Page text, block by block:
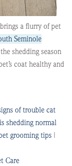
a flurry of pet
Seminole
shedding season
coat healthy and
of trouble cat
is shedding normal
grooming tips |
Care